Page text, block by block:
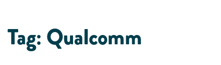
Tag:Qualcomm